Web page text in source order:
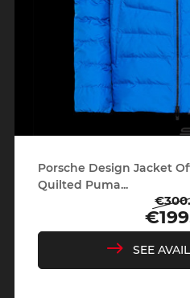
Porsche Design Jacket
Quilted Puma...
SEE